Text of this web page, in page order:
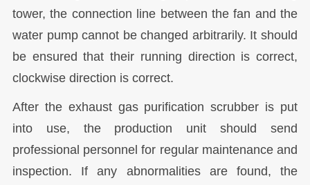
tower, the connection line between the fan and the
water pump cannot be changed arbitrarily. It should
be ensured that their running direction is correct,
clockwise direction is correct.
After the exhaust gas purification scrubber is put
into use, the production unit should send
professional personnel for regular maintenance and
inspection. If any abnormalities are found, the